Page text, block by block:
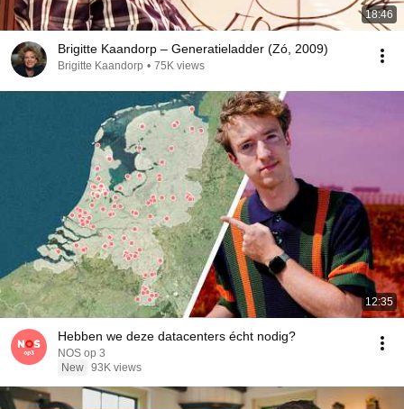
18:46
Brigitte Kaandorp – Generatieladder (Zó, 2009)
Brigitte Kaandorp • 75K views
12:35
Hebben we deze datacenters écht nodig?
NOS op 3
New 93K views